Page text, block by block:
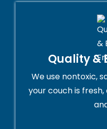
Quality &
We use nontoxic,
your couch is